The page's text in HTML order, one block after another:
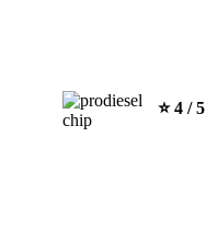
⭐️ 4 / 5